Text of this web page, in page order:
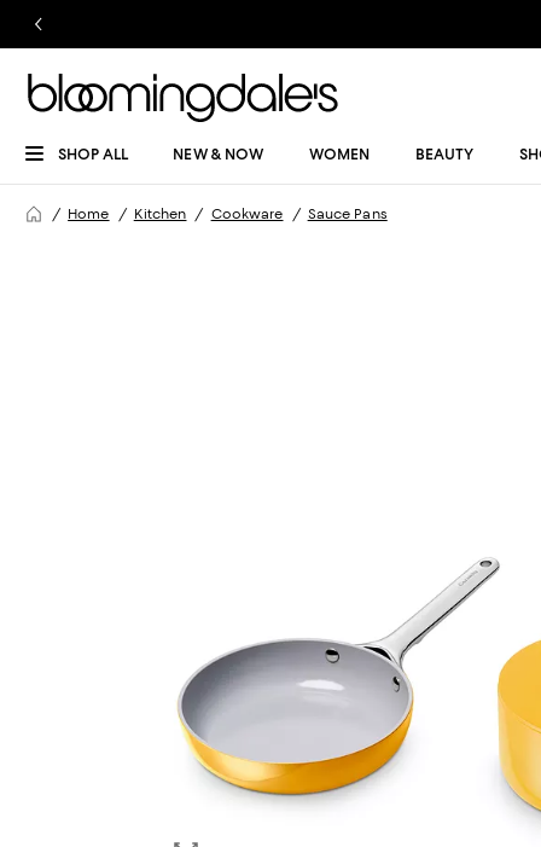
SHOP ALL NEW & NOW WOMEN BEAUTY
Home Kitchen Cookware Sauce Pans